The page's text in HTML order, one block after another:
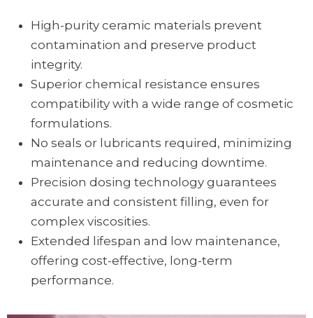
High-purity ceramic materials prevent
contamination and preserve product
integrity.
Superior chemical resistance ensures
compatibility with a wide range of cosmetic
formulations.
No seals or lubricants required, minimizing
maintenance and reducing downtime.
Precision dosing technology guarantees
accurate and consistent filling, even for
complex viscosities.
Extended lifespan and low maintenance,
offering cost-effective, long-term
performance.